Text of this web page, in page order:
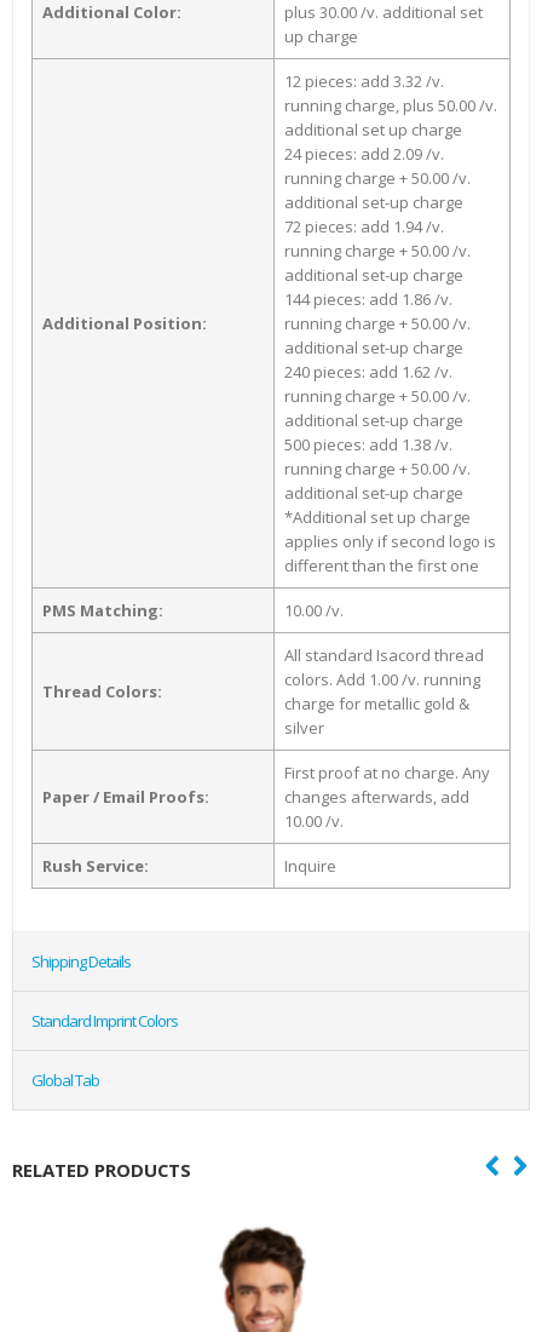
Additional Color:
plus 30.00 /v. additional set
up charge
Additional Position:
12 pieces: add 3.32 /v.
running charge, plus 50.00 /v.
additional set up charge
24 pieces: add 2.09 /v.
running charge + 50.00 /v.
additional set-up charge
72 pieces: add 1.94 /v.
running charge + 50.00 /v.
additional set-up charge
144 pieces: add 1.86 /v.
running charge + 50.00 /v.
additional set-up charge
240 pieces: add 1.62 /v.
running charge + 50.00 /v.
additional set-up charge
500 pieces: add 1.38 /v.
running charge + 50.00 /v.
additional set-up charge
*Additional set up charge
applies only if second logo is
different than the first one
PMS Matching: 10.00 /v.
Thread Colors:
All standard Isacord thread
colors. Add 1.00 /v. running
charge for metallic gold &
silver
Paper / Email Proofs:
First proof at no charge. Any
changes afterwards, add
10.00 /v.
Rush Service: Inquire
Shipping Details
Standard Imprint Colors
Global Tab
RELATED PRODUCTS